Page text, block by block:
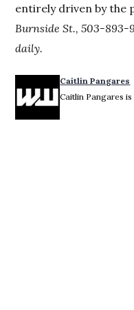
entirely driven by the
Burnside St., 503-893-
daily.
Caitlin Pangares
Caitlin Pangares